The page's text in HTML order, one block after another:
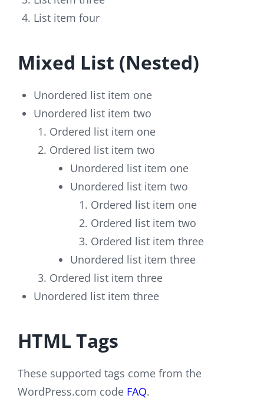
List item four
Mixed List (Nested)
Unordered list item one
Unordered list item two
Ordered list item one
Ordered list item two
Unordered list item one
Unordered list item two
Ordered list item one
Ordered list item two
Ordered list item three
Unordered list item three
Ordered list item three
Unordered list item three
HTML Tags
These supported tags come from the
WordPress.com code FAQ.